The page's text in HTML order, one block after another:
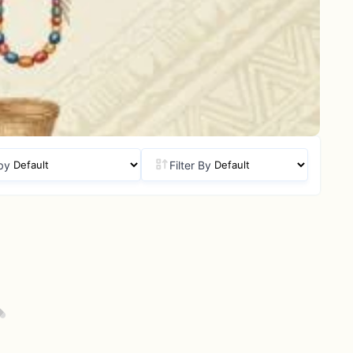
Filter By